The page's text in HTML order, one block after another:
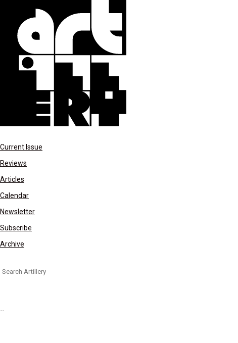
Current Issue
Reviews
Articles
Calendar
Newsletter
Subscribe
Archive